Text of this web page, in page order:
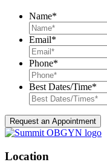
Name*
Email*
Phone*
Best Dates/Time*
Location